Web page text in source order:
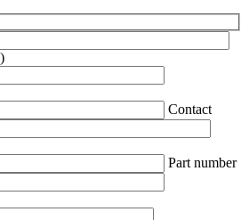
Contact
Part number